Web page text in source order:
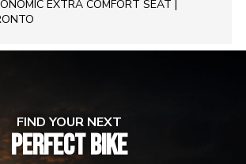
EXTRA COMFORT SEAT |
FIND YOUR NEXT
PERFECT BIKE